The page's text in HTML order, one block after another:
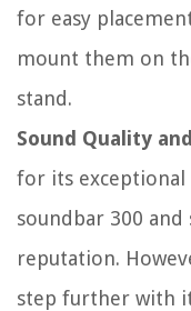
for easy
mount them on
stand.
Sound Quality
for its
soundbar 300
reputation.
step further with